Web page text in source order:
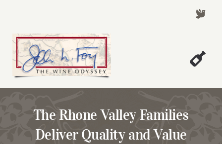
content
Welcome!
About John Foy
Success Stories
The Rhone Valley Families
Deliver Quality and Value